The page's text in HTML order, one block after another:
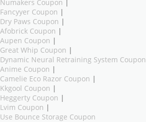
Numakers Coupon |
Fancyyer Coupon |
Dry Paws Coupon |
Afobrick Coupon |
Aupen Coupon |
Great Whip Coupon |
Dynamic Neural Retraining System Coupon
Anime Coupon |
Camelie Eco Razor Coupon |
Kkgool Coupon |
Heggerty Coupon |
Lvim Coupon |
Use Bounce Storage Coupon